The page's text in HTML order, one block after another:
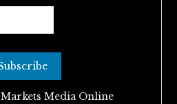
Markets Media Online